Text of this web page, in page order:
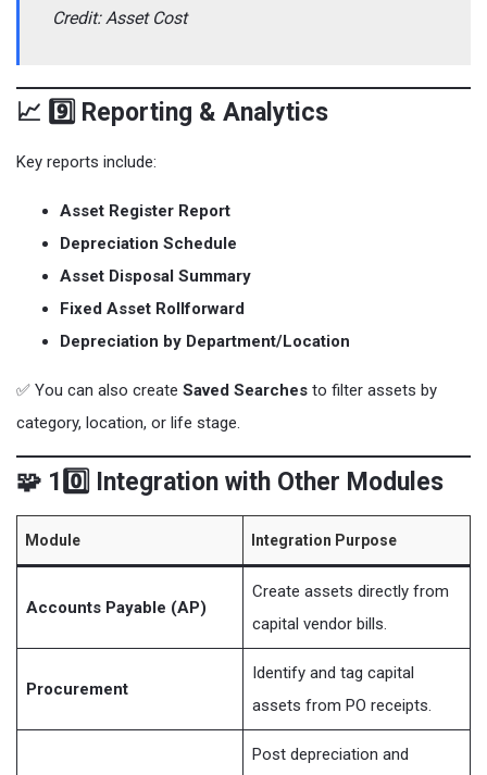
Credit: Asset Cost
📈 9️⃣ Reporting & Analytics
Key reports include:
Asset Register Report
Depreciation Schedule
Asset Disposal Summary
Fixed Asset Rollforward
Depreciation by Department/Location
✅ You can also create Saved Searches to filter assets by
category, location, or life stage.
🧩 10️⃣ Integration with Other Modules
Module Integration Purpose
Accounts Payable (AP)
Create assets directly from
capital vendor bills.
Procurement
Identify and tag capital
assets from PO receipts.
Post depreciation and